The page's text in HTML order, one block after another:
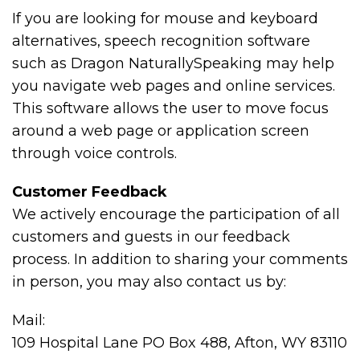
If you are looking for mouse and keyboard
alternatives, speech recognition software
such as Dragon NaturallySpeaking may help
you navigate web pages and online services.
This software allows the user to move focus
around a web page or application screen
through voice controls.
Customer Feedback
We actively encourage the participation of all
customers and guests in our feedback
process. In addition to sharing your comments
in person, you may also contact us by:
Mail:
109 Hospital Lane PO Box 488, Afton, WY 83110